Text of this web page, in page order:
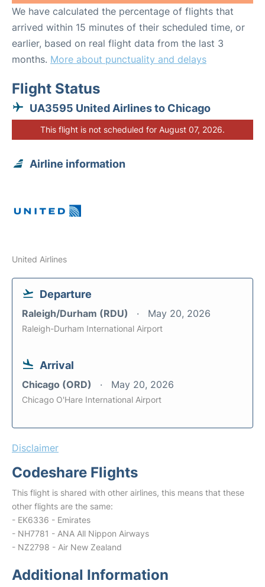
We have calculated the percentage of flights that
arrived within 15 minutes of their scheduled time, or
earlier, based on real flight data from the last 3
months. More about punctuality and delays
Flight Status
UA3595 United Airlines to Chicago
This flight is not scheduled for August 07, 2026.
Airline information
United Airlines
Departure
Raleigh/Durham (RDU) May 20, 2026
Raleigh-Durham International Airport
Arrival
Chicago (ORD) May 20, 2026
Chicago O'Hare International Airport
Disclaimer
Codeshare Flights
This flight is shared with other airlines, this means that these
other flights are the same:
- EK6336 - Emirates
- NH7781 - ANA All Nippon Airways
- NZ2798 - Air New Zealand
Additional Information